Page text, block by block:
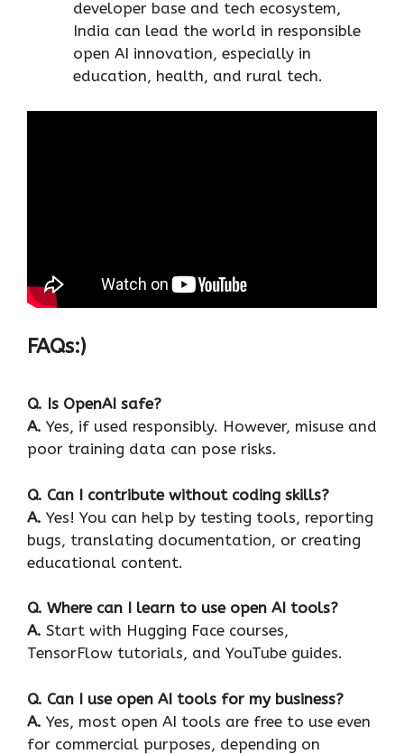
developer base and tech ecosystem,
India can lead the world in responsible
open AI innovation, especially in
education, health, and rural tech.
FAQs:)
Q. Is OpenAI safe?
A. Yes, if used responsibly. However, misuse and
poor training data can pose risks.
Q. Can I contribute without coding skills?
A. Yes! You can help by testing tools, reporting
bugs, translating documentation, or creating
educational content.
Q. Where can I learn to use open AI tools?
A. Start with Hugging Face courses,
TensorFlow tutorials, and YouTube guides.
Q. Can I use open AI tools for my business?
A. Yes, most open AI tools are free to use even
for commercial purposes, depending on